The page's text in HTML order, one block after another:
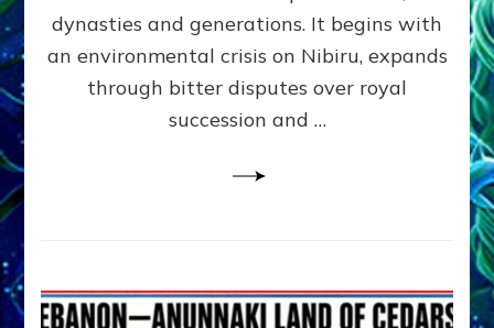
Alex
Ph.D.
dynasties and generations. It begins with
an environmental crisis on Nibiru, expands
through bitter disputes over royal
succession and …